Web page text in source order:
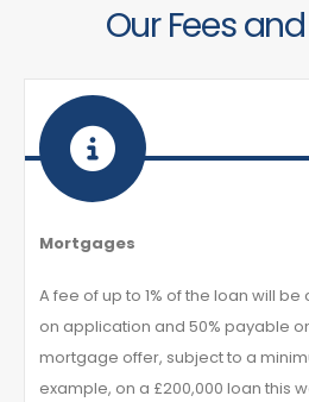
Our Fees
Mortgages
A fee of up to 1% of the loan will
on application and 50% payable
mortgage offer, subject to a
example, on a £200,000 loan this